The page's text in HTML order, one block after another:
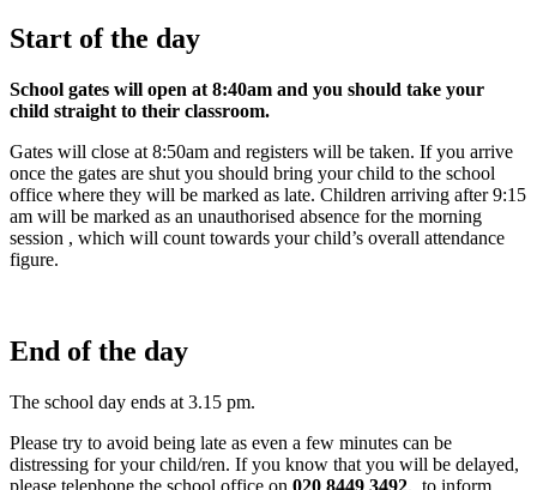
Start of the day
School gates will open at 8:40am and you should take your
child straight to their classroom.
Gates will close at 8:50am and registers will be taken. If you arrive
once the gates are shut you should bring your child to the school
office where they will be marked as late. Children arriving after 9:15
am will be marked as an unauthorised absence for the morning
session , which will count towards your child’s overall attendance
figure.
End of the day
The school day ends at 3.15 pm.
Please try to avoid being late as even a few minutes can be
distressing for your child/ren. If you know that you will be delayed,
please telephone the school office on 020 8449 3492, to inform